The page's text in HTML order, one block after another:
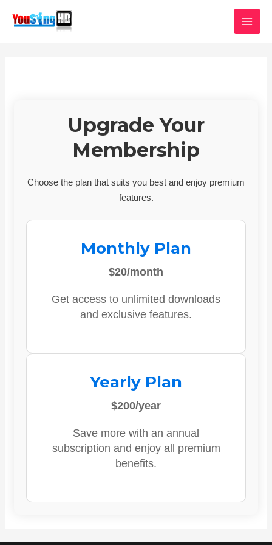
Upgrade Your
Membership
Choose the plan that suits you best and enjoy premium
features.
Monthly Plan
$20/month
Get access to unlimited downloads
and exclusive features.
Yearly Plan
$200/year
Save more with an annual
subscription and enjoy all premium
benefits.